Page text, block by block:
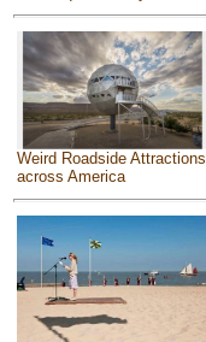
Weird Roadside Attractions
across America